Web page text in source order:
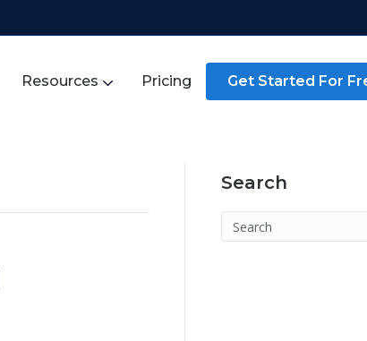
Resources Pricing Get Started For
Search